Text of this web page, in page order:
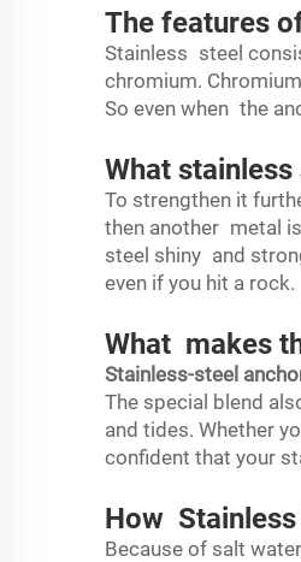
The features
Stainless steel
chromium.
So even when the
What
To strengthen it
then another metal
steel shiny and
even if you hit a rock.
What makes
Stainless-steel
The special blend
and tides. Whether
confident that your
How
Because of salt